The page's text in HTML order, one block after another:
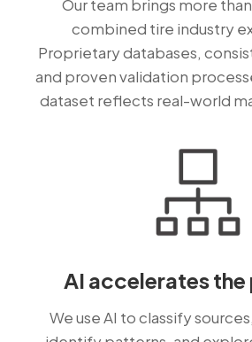
Our team brings more
combined tire industry
Proprietary databases,
and proven validation
dataset reflects real-world
AI accelerates
We use AI to classify